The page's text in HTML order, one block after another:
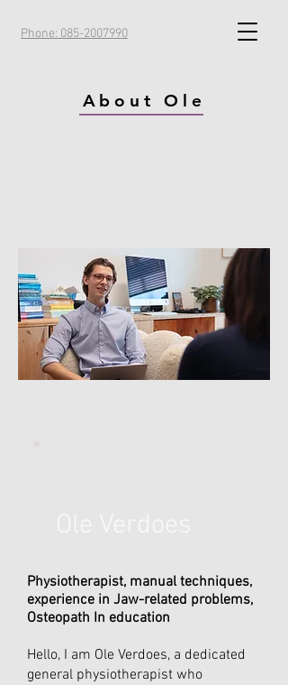
Phone: 085-2007990
About Ole
Physiotherapist, manual techniques,
experience in Jaw-related problems,
Osteopath In education
Hello, I am Ole Verdoes, a dedicated
general physiotherapist who